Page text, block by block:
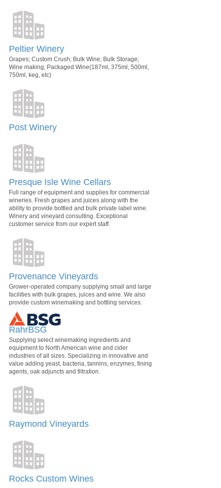
Peltier Winery
Grapes; Custom Crush; Bulk Wine; Bulk Storage;
Wine making; Packaged Wine(187ml, 375ml, 500ml,
750ml, keg, etc)
Post Winery
Presque Isle Wine Cellars
Full range of equipment and supplies for commercial
wineries. Fresh grapes and juices along with the
ability to provide bottled and bulk private label wine.
Winery and vineyard consulting. Exceptional
customer service from our expert staff.
Provenance Vineyards
Grower-operated company supplying small and large
facilities with bulk grapes, juices and wine. We also
provide custom winemaking and bottling services.
RahrBSG
Supplying select winemaking ingredients and
equipment to North American wine and cider
industries of all sizes. Specializing in innovative and
value adding yeast, bacteria, tannins, enzymes, fining
agents, oak adjuncts and filtration.
Raymond Vineyards
Rocks Custom Wines